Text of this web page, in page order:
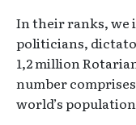
In their ranks, we
politicians,
1,2 million
number
world’s